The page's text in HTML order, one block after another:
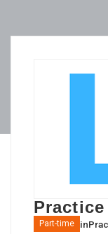
Part-time in